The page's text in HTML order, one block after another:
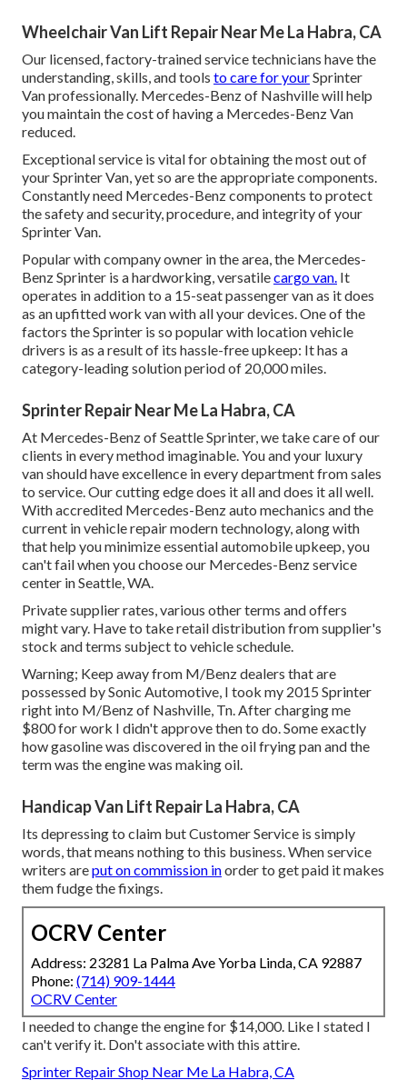
Wheelchair Van Lift Repair Near Me La Habra, CA
Our licensed, factory-trained service technicians have the
understanding, skills, and tools to care for yourSprinter
Van professionally. Mercedes-Benz of Nashville will help
you maintain the cost of having a Mercedes-Benz Van
reduced.
Exceptional service is vital for obtaining the most out of
your Sprinter Van, yet so are the appropriate components.
Constantly need Mercedes-Benz components to protect
the safety and security, procedure, and integrity of your
Sprinter Van.
Popular with company owner in the area, the Mercedes-
Benz Sprinter is a hardworking, versatilecargo van. It
operates in addition to a 15-seat passenger van as it does
as an upfitted work van with all your devices. One of the
factors the Sprinter is so popular with location vehicle
drivers is as a result of its hassle-free upkeep: It has a
category-leading solution period of 20,000 miles.
Sprinter Repair Near Me La Habra, CA
At Mercedes-Benz of Seattle Sprinter, we take care of our
clients in every method imaginable. You and your luxury
van should have excellence in every department from sales
to service. Our cutting edge does it all and does it all well.
With accredited Mercedes-Benz auto mechanics and the
current in vehicle repair modern technology, along with
that help you minimize essential automobile upkeep, you
can't fail when you choose our Mercedes-Benz service
center in Seattle, WA.
Private supplier rates, various other terms and offers
might vary. Have to take retail distribution from supplier's
stock and terms subject to vehicle schedule.
Warning; Keep away from M/Benz dealers that are
possessed by Sonic Automotive, I took my 2015 Sprinter
right into M/Benz of Nashville, Tn. After charging me
$800 for work I didn't approve then to do. Some exactly
how gasoline was discovered in the oil frying pan and the
term was the engine was making oil.
Handicap Van Lift Repair La Habra, CA
Its depressing to claim but Customer Service is simply
words, that means nothing to this business. When service
writers areput on commission inorder to get paid it makes
them fudge the fixings.
OCRV Center
Address: 23281 La Palma Ave Yorba Linda, CA 92887
Phone: (714) 909-1444
OCRV Center
I needed to change the engine for $14,000. Like I stated I
can't verify it. Don't associate with this attire.
Sprinter Repair Shop Near Me La Habra, CA